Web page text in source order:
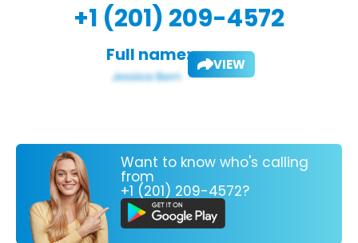
+1 (201) 209-4572
Full name: VIEW
Want to know who's calling
from
+1 (201) 209-4572?